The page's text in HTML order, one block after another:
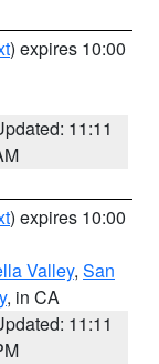
) expires 10:00
11:11
) expires 10:00
Valley, San
, in CA
11:11